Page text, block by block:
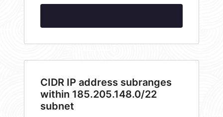
CIDR IP address subranges
within 185.205.148.0/22
subnet